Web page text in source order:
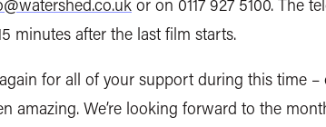
or on 0117 927 5100. The
minutes after the last film starts.
for all of your support during this time –
amazing. We’re looking forward to the